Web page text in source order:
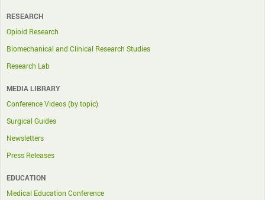
RESEARCH
Opioid Research
Biomechanical and Clinical Research Studies
Research Lab
MEDIA LIBRARY
Conference Videos (by topic)
Surgical Guides
Newsletters
Press Releases
EDUCATION
Medical Education Conference